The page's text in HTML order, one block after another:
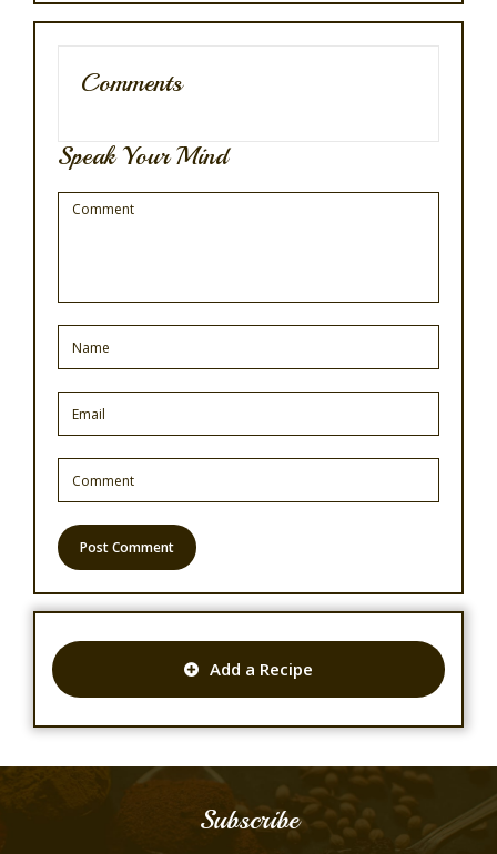
Comments
Speak Your Mind
Add a Recipe
Subscribe